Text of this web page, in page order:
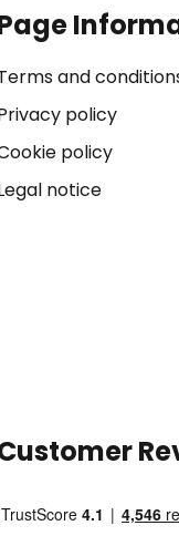
and
policy
policy
notice